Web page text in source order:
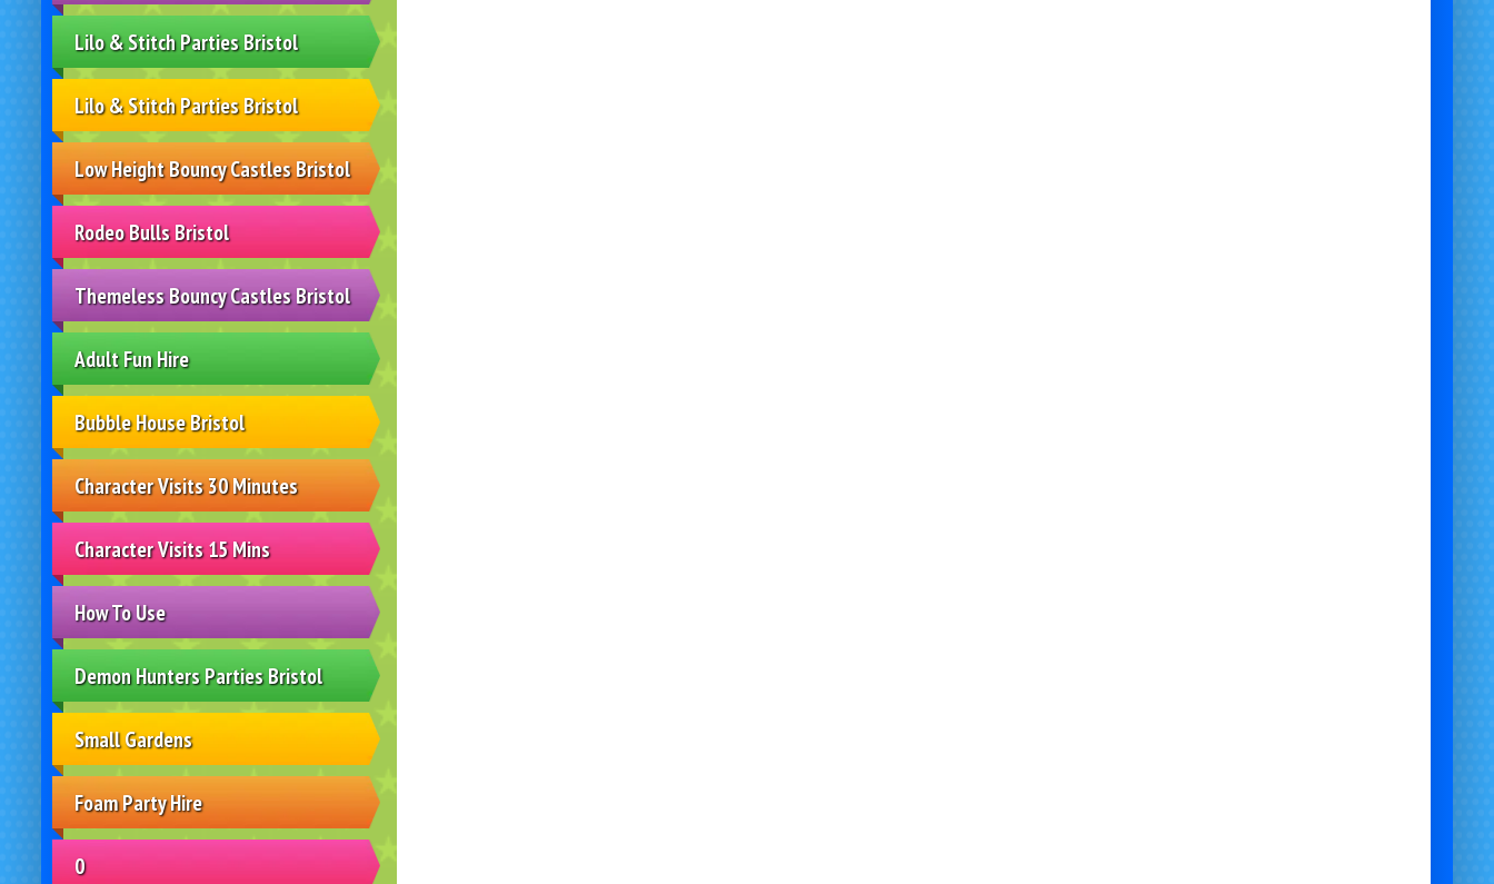
Lilo & Stitch Parties Bristol
Lilo & Stitch Parties Bristol
Low Height Bouncy Castles Bristol
Rodeo Bulls Bristol
Themeless Bouncy Castles Bristol
Adult Fun Hire
Bubble House Bristol
Character Visits 30 Minutes
Character Visits 15 Mins
How To Use
Demon Hunters Parties Bristol
Small Gardens
Foam Party Hire
0